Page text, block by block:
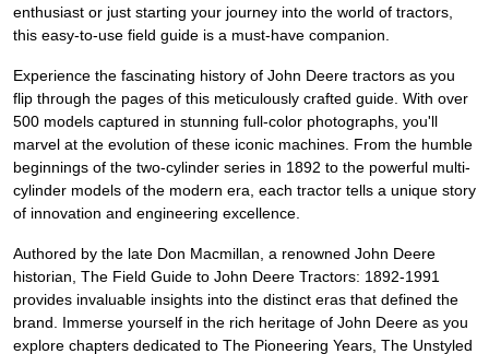
enthusiast or just starting your journey into the world of tractors,
this easy-to-use field guide is a must-have companion.
Experience the fascinating history of John Deere tractors as you
flip through the pages of this meticulously crafted guide. With over
500 models captured in stunning full-color photographs, you'll
marvel at the evolution of these iconic machines. From the humble
beginnings of the two-cylinder series in 1892 to the powerful multi-
cylinder models of the modern era, each tractor tells a unique story
of innovation and engineering excellence.
Authored by the late Don Macmillan, a renowned John Deere
historian, The Field Guide to John Deere Tractors: 1892-1991
provides invaluable insights into the distinct eras that defined the
brand. Immerse yourself in the rich heritage of John Deere as you
explore chapters dedicated to The Pioneering Years, The Unstyled